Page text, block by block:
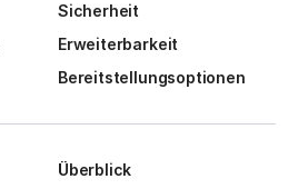
Sicherheit
Erweiterbarkeit
Bereitstellungsoptionen
Überblick